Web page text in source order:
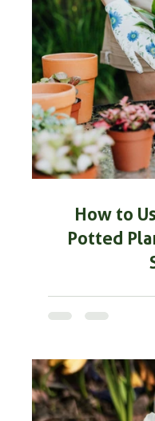
How to
Potted